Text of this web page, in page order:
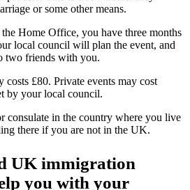
or some other means.
Home Office, you have three months
local council will plan the event, and
two friends with you.
costs £80. Private events may cost
by your local council.
consulate in the country where you live
there if you are not in the UK.
UK immigration
you with your